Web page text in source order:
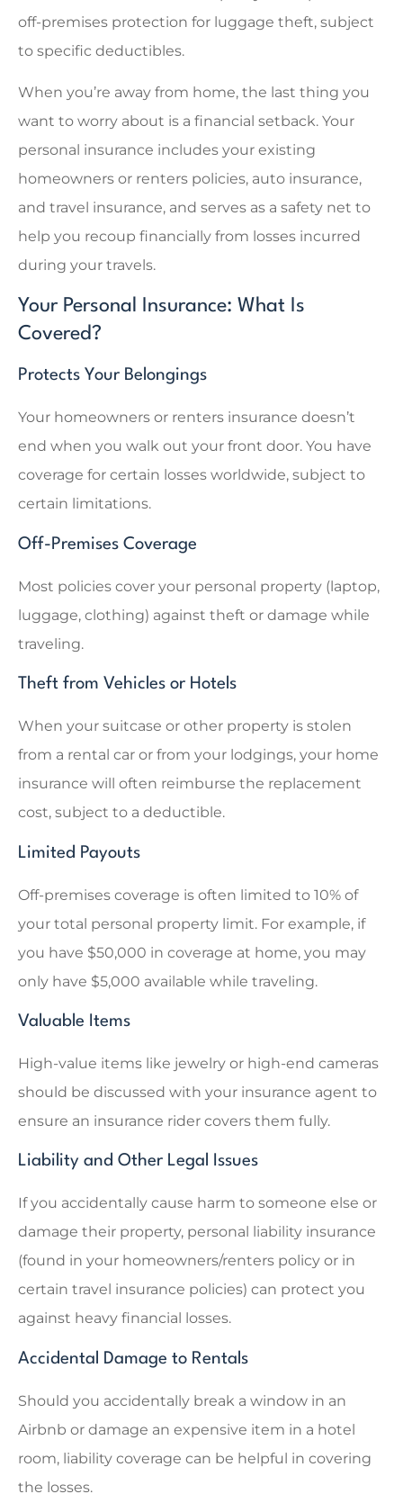
off-premises protection for luggage theft, subject
to specific deductibles.
When you’re away from home, the last thing you
want to worry about is a financial setback. Your
personal insurance includes your existing
homeowners or renters policies, auto insurance,
and travel insurance, and serves as a safety net to
help you recoup financially from losses incurred
during your travels.
Your Personal Insurance: What Is
Covered?
Protects Your Belongings
Your homeowners or renters insurance doesn’t
end when you walk out your front door. You have
coverage for certain losses worldwide, subject to
certain limitations.
Off-Premises Coverage
Most policies cover your personal property (laptop,
luggage, clothing) against theft or damage while
traveling.
Theft from Vehicles or Hotels
When your suitcase or other property is stolen
from a rental car or from your lodgings, your home
insurance will often reimburse the replacement
cost, subject to a deductible.
Limited Payouts
Off-premises coverage is often limited to 10% of
your total personal property limit. For example, if
you have $50,000 in coverage at home, you may
only have $5,000 available while traveling.
Valuable Items
High-value items like jewelry or high-end cameras
should be discussed with your insurance agent to
ensure an insurance rider covers them fully.
Liability and Other Legal Issues
If you accidentally cause harm to someone else or
damage their property, personal liability insurance
(found in your homeowners/renters policy or in
certain travel insurance policies) can protect you
against heavy financial losses.
Accidental Damage to Rentals
Should you accidentally break a window in an
Airbnb or damage an expensive item in a hotel
room, liability coverage can be helpful in covering
the losses.